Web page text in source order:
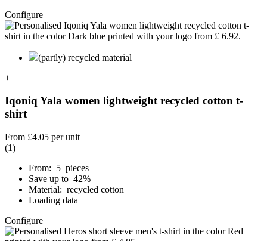
Configure
(partly) recycled material
+
Iqoniq Yala women lightweight recycled cotton t-
shirt
From £4.05 per unit
(1)
From: 5 pieces
Save up to 42%
Material: recycled cotton
Loading data
Configure